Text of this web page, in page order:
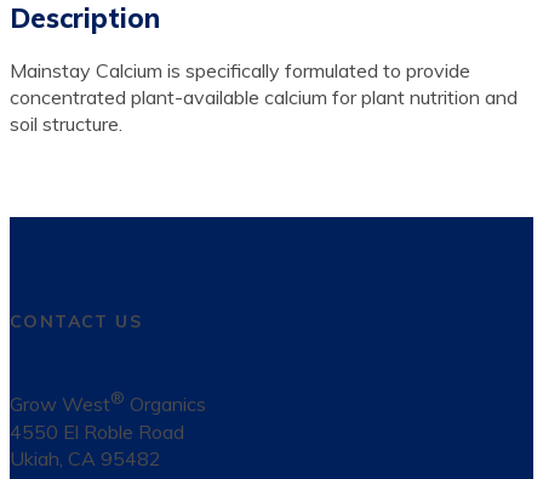
Description
Mainstay Calcium is specifically formulated to provide
concentrated plant-available calcium for plant nutrition and
soil structure.
CONTACT US
Grow West® Organics
4550 El Roble Road
Ukiah, CA 95482